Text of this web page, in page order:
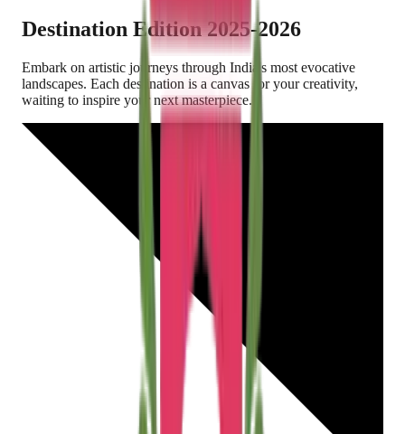
Destination Edition2025-2026
Embark on artistic journeys through India's most evocative
landscapes. Each destination is a canvas for your creativity,
waiting to inspire your next masterpiece.